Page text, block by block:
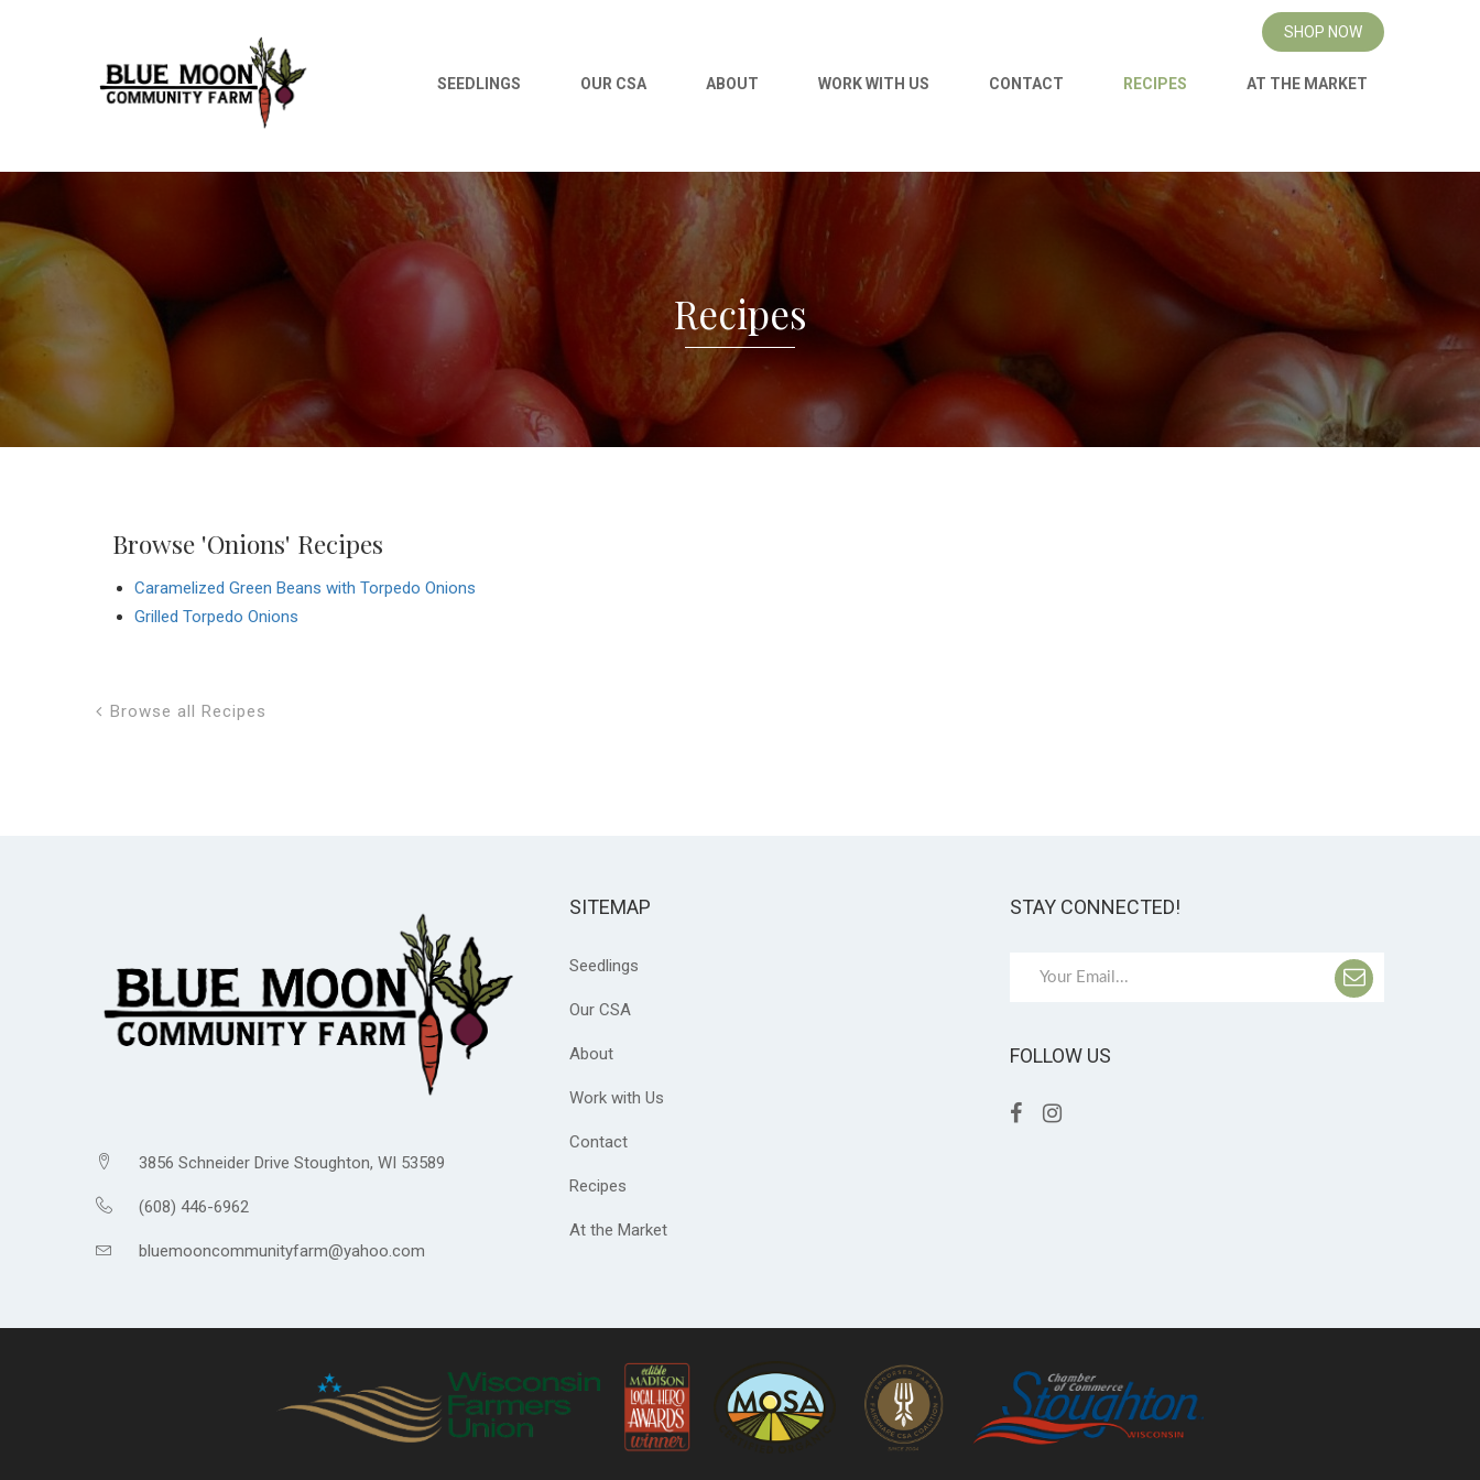
SHOP NOW
SEEDLINGS OUR CSA ABOUT WORK WITH US CONTACT RECIPES AT THE MARKET
Recipes
Browse 'Onions' Recipes
Caramelized Green Beans with Torpedo Onions
Grilled Torpedo Onions
Browse all Recipes
3856 Schneider Drive Stoughton, WI 53589
(608) 446-6962
bluemooncommunityfarm@yahoo.com
SITEMAP
Seedlings
Our CSA
About
Work with Us
Contact
Recipes
At the Market
STAY CONNECTED!
FOLLOW US